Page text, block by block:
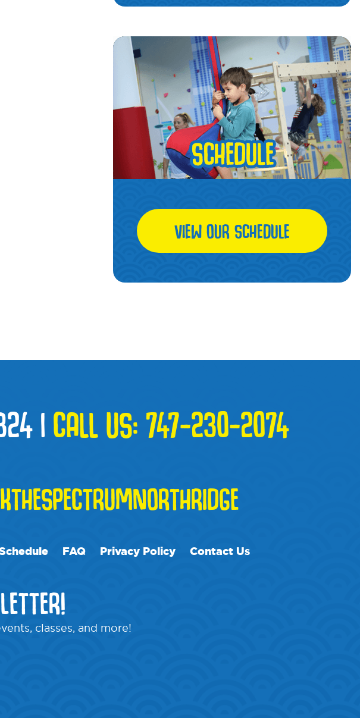
VIEW OUR SCHEDULE
|CALL US: 747-230-2074
FAQ Privacy Policy Contact Us
classes, and more!